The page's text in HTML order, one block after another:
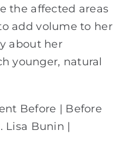
the affected areas
add volume to her
about her
younger, natural